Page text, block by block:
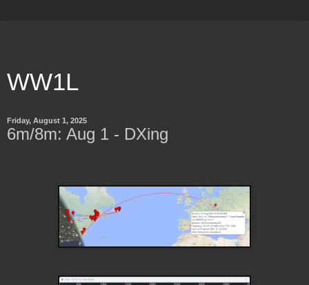
WW1L
Friday, August 1, 2025
6m/8m: Aug 1 - DXing